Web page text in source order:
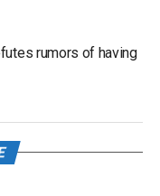
rumors of having